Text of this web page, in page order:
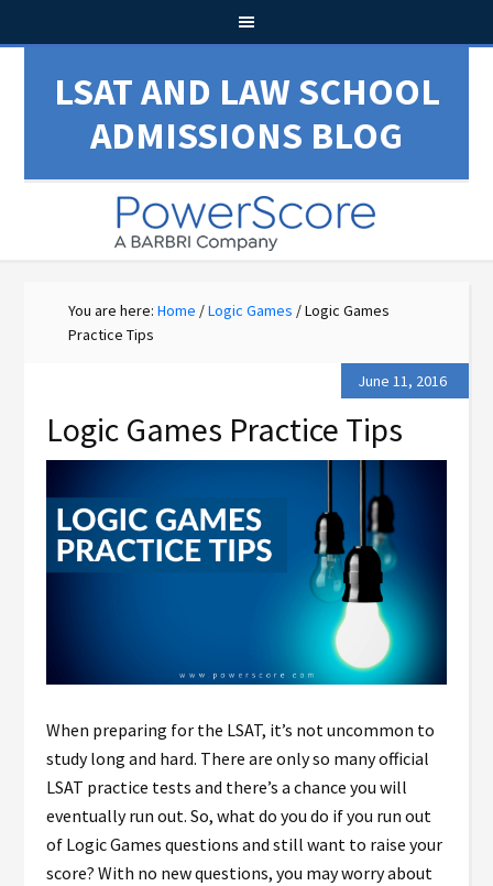
LSAT AND LAW SCHOOL
ADMISSIONS BLOG
You are here:Home /Logic Games /Logic Games
Practice Tips
June 11, 2016
Logic Games Practice Tips
When preparing for the LSAT, it’s not uncommon to
study long and hard. There are only so many official
LSAT practice tests and there’s a chance you will
eventually run out. So, what do you do if you run out
of Logic Games questions and still want to raise your
score? With no new questions, you may worry about